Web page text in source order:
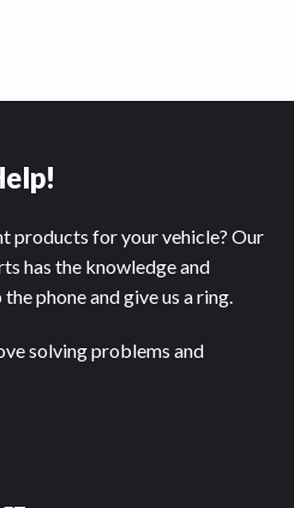
products for your vehicle? Our
has the knowledge and
phone and give us a ring.
solving problems and